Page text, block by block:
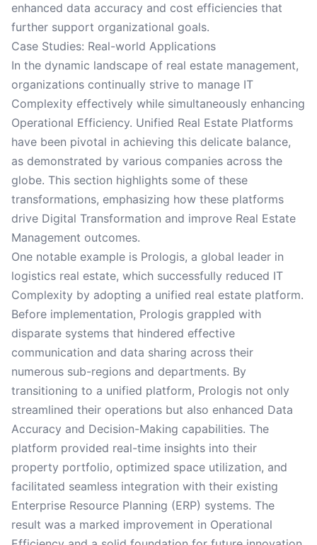
enhanced data accuracy and cost efficiencies that
further support organizational goals.
Case Studies: Real-world Applications
In the dynamic landscape of real estate management,
organizations continually strive to manage IT
Complexity effectively while simultaneously enhancing
Operational Efficiency. Unified Real Estate Platforms
have been pivotal in achieving this delicate balance,
as demonstrated by various companies across the
globe. This section highlights some of these
transformations, emphasizing how these platforms
drive Digital Transformation and improve Real Estate
Management outcomes.
One notable example is Prologis, a global leader in
logistics real estate, which successfully reduced IT
Complexity by adopting a unified real estate platform.
Before implementation, Prologis grappled with
disparate systems that hindered effective
communication and data sharing across their
numerous sub-regions and departments. By
transitioning to a unified platform, Prologis not only
streamlined their operations but also enhanced Data
Accuracy and Decision-Making capabilities. The
platform provided real-time insights into their
property portfolio, optimized space utilization, and
facilitated seamless integration with their existing
Enterprise Resource Planning (ERP) systems. The
result was a marked improvement in Operational